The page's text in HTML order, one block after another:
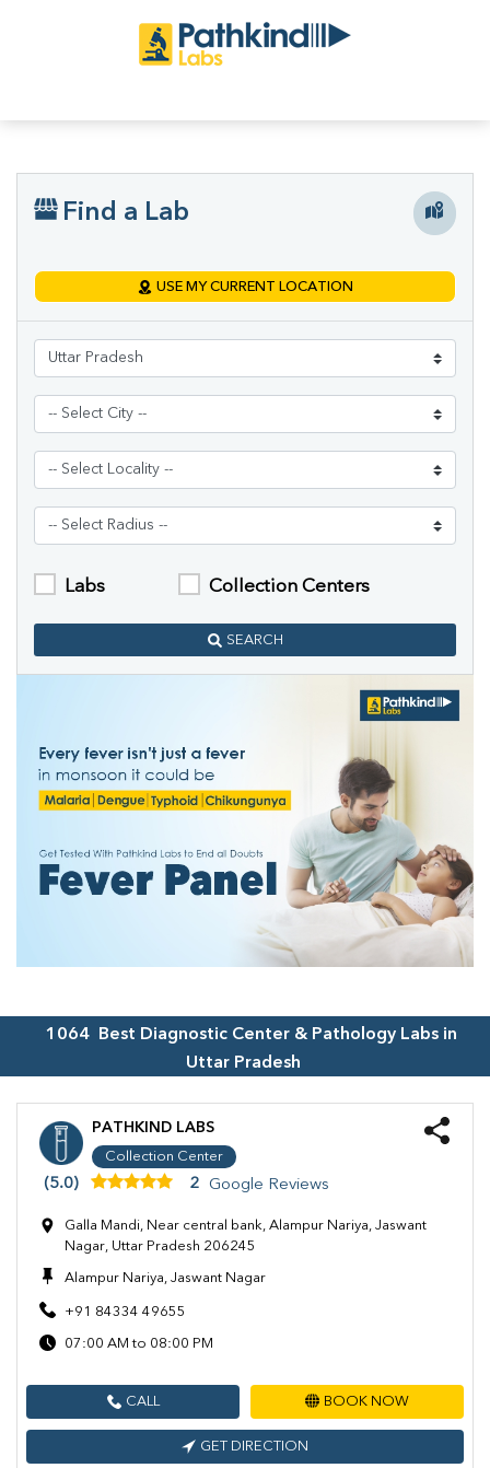
Find a Lab
USE MY CURRENT LOCATION
Labs Collection Centers
SEARCH
1064
Best Diagnostic Center & Pathology Labs in
Uttar Pradesh
PATHKIND LABS
Collection Center
(5.0) 2 Google Reviews
Galla Mandi, Near central bank, Alampur Nariya, Jaswant
Nagar, Uttar Pradesh 206245
Alampur Nariya, Jaswant Nagar
+91 84334 49655
07:00 AM to 08:00 PM
CALL BOOK NOW
GET DIRECTION